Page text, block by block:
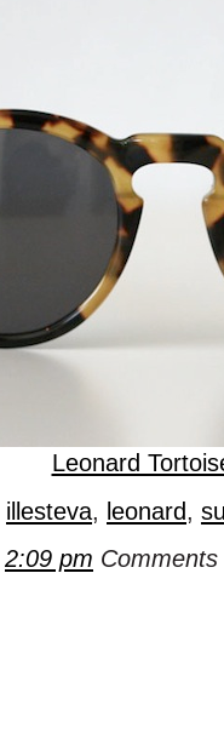
Leonard
illesteva, leonard,
2:09 pm